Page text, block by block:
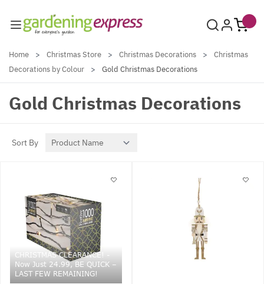
Home > Christmas Store > Christmas Decorations >
Christmas
Decorations by Colour
> Gold Christmas Decorations
Gold Christmas Decorations
Sort By
CHRISTMAS CLEARANCE! -
Now Just 24.99, BE QUICK –
LAST FEW REMAINING!